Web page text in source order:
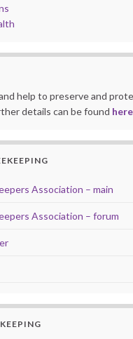
help to preserve and
details can be found here
Association – main
Association – forum